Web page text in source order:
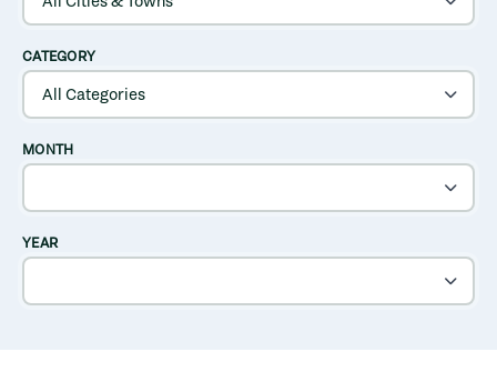
CATEGORY
MONTH
YEAR